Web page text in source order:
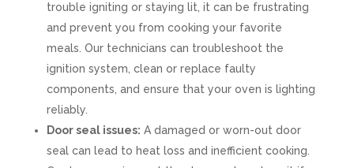
trouble igniting or staying lit, it can be frustrating
and prevent you from cooking your favorite
meals. Our technicians can troubleshoot the
ignition system, clean or replace faulty
components, and ensure that your oven is lighting
reliably.
Door seal issues: A damaged or worn-out door
seal can lead to heat loss and inefficient cooking.